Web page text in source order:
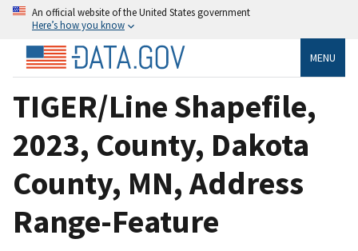
An official website of the United States government
Here’s how you know
MENU
TIGER/Line Shapefile,
2023, County, Dakota
County, MN, Address
Range-Feature